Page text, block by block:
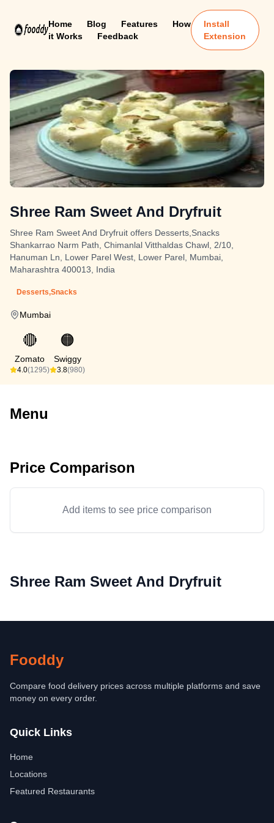
Home Blog Features
How
it Works
Feedback
Install
Extension
Shree Ram Sweet And Dryfruit
Shree Ram Sweet And Dryfruit offers Desserts,Snacks
Shankarrao Narm Path, Chimanlal Vitthaldas Chawl, 2/10,
Hanuman Ln, Lower Parel West, Lower Parel, Mumbai,
Maharashtra 400013, India
Desserts,Snacks
Mumbai
🔴
Zomato
4.0(1295)
🟠
Swiggy
3.8(980)
Menu
Price Comparison
Add items to see price comparison
Shree Ram Sweet And Dryfruit
Fooddy
Compare food delivery prices across multiple platforms and save
money on every order.
Quick Links
Home
Locations
Featured Restaurants